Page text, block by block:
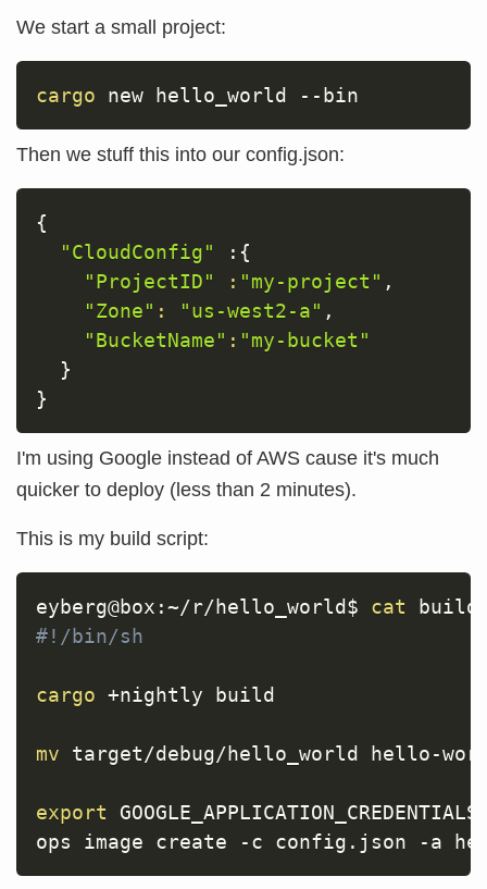
We start a small project:
cargo new hello_world --bin
Then we stuff this into our config.json:
{
"CloudConfig"
: {
"ProjectID"
: "my-project" ,
"Zone" : "us-west2-a" ,
"BucketName" : "my-bucket"
}
}
I'm using Google instead of AWS cause it's much
quicker to deploy (less than 2 minutes).
This is my build script:
eyberg@box:~/r/hello_world$ cat
#!/bin/sh
cargo +nightly build
mv target/debug/hello_world hello-
export GOOGLE_APPLICATION_CREDENTIALS
ops image create
-c config.json -a